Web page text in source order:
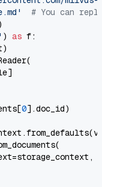
# You can
) as f:
0].doc_id)